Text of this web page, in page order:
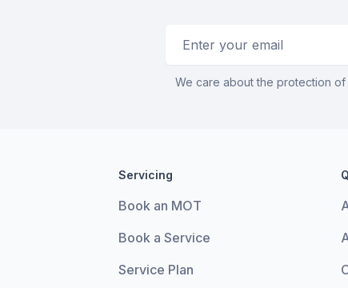
We care about the protection
Servicing
Book an MOT
Book a Service
Service Plan